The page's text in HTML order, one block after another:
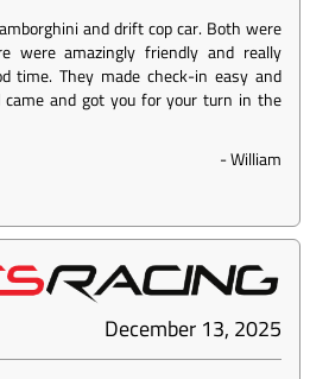
and drift cop car. Both were
were amazingly friendly and really
time. They made check-in easy and
and got you for your turn in the
-William
December 13, 2025